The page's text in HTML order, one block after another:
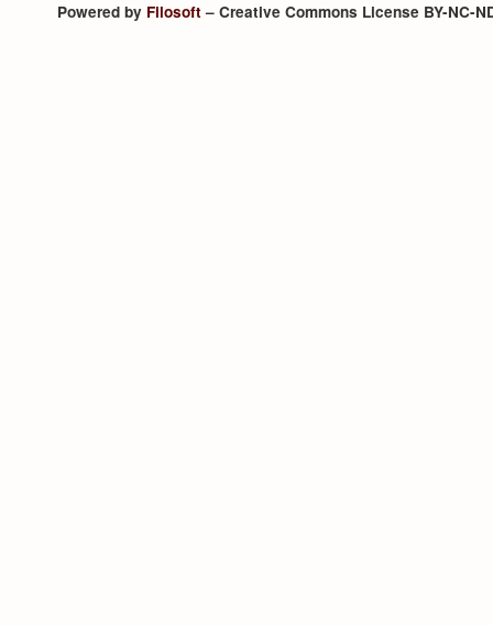
Powered by Filosoft– Creative Commons License BY-NC-